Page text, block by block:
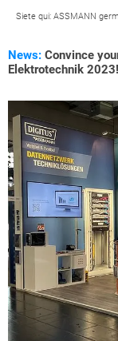
Siete qui: ASSMANN
News: Convince
Elektrotechnik 2023!